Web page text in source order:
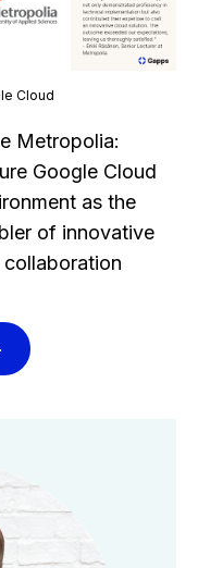
Cloud
Metropolia:
Google Cloud
as the
of innovative
collaboration